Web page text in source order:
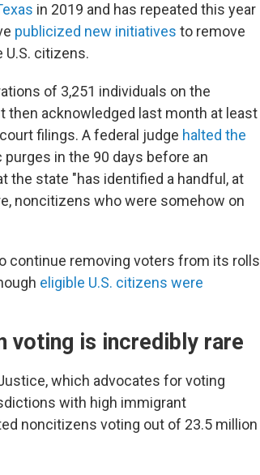
in 2019 and has repeated this year
publicized new initiatives to remove
citizens.
of 3,251 individuals on the
acknowledged last month at least
filings. A federal judge halted the
in the 90 days before an
the state "has identified a handful, at
noncitizens who were somehow on
continue removing voters from its rolls
eligible U.S. citizens were
voting is incredibly rare
which advocates for voting
with high immigrant
noncitizens voting out of 23.5 million